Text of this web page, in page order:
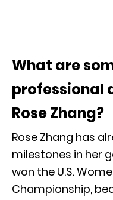
What are
professional
Rose Zhang?
Rose Zhang has
milestones in her
won the U.S.
Championship,